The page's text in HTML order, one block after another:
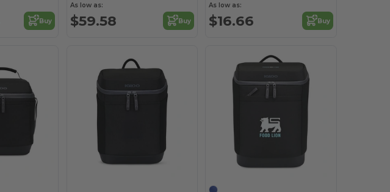
Buy
As low as:
$59.58 Buy
As low as:
$16.66 Buy